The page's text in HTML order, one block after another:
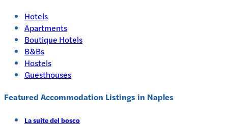
Hotels
Apartments
Boutique Hotels
B&Bs
Hostels
Guesthouses
Featured Accommodation Listings in Naples
La suite del bosco